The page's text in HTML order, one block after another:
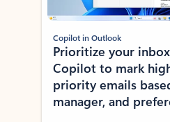
Copilot in Outlook
Prioritize your
Copilot to mark
priority emails
manager, and